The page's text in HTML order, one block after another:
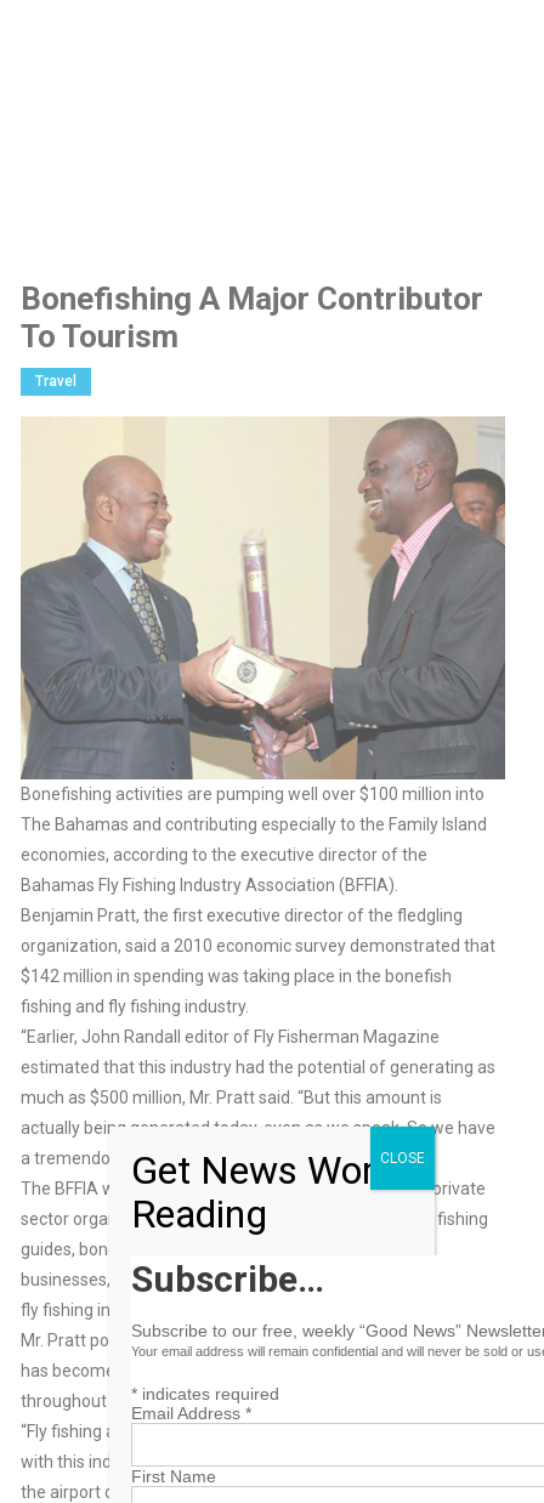
Bonefishing A Major Contributor
To Tourism
Travel
Bonefishing activities are pumping well over $100 million into
The Bahamas and contributing especially to the Family Island
economies, according to the executive director of the
Bahamas Fly Fishing Industry Association (BFFIA).
Benjamin Pratt, the first executive director of the fledgling
organization, said a 2010 economic survey demonstrated that
$142 million in spending was taking place in the bonefish
fishing and fly fishing industry.
“Earlier, John Randall editor of Fly Fisherman Magazine
estimated that this industry had the potential of generating as
much as $500 million, Mr. Pratt said. “But this amount is
actually being generated today, even as we speak. So we have
a tremendous amount of resources.”
The BFFIA was incorporated in Nassau as a non-profit private
sector organization in 2012. Membership is open to fly fishing
guides, bonefish lodge owners and operators, travel
businesses, trade organizations and others with an interest in
fly fishing in The Bahamas.
Mr. Pratt pointed out that fly fishing, particularly for bonefish,
has become a great contributor to employment and industry
throughout the islands.
“Fly fishing allows us as Bahamians, the opportunity to grow
with this industry and to do well within it,” he said. “You go to
the airport on any given day and the flight is called for Acklins
Get News Worth
Reading
Subscribe…
Subscribe to our free, weekly “Good News”
Your email address will remain confidential and will never be sold or
*indicates required
Email Address *
First Name
CLOSE